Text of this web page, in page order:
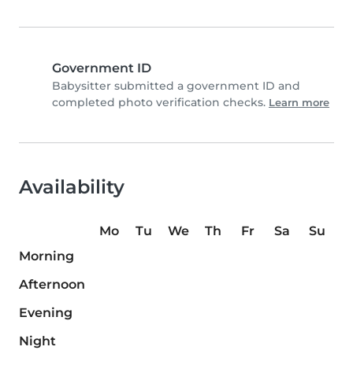
Government ID
Babysitter submitted a government ID and
completed photo verification checks. Learn more
Availability
Mo Tu We Th Fr Sa
Su
Morning
Afternoon
Evening
Night